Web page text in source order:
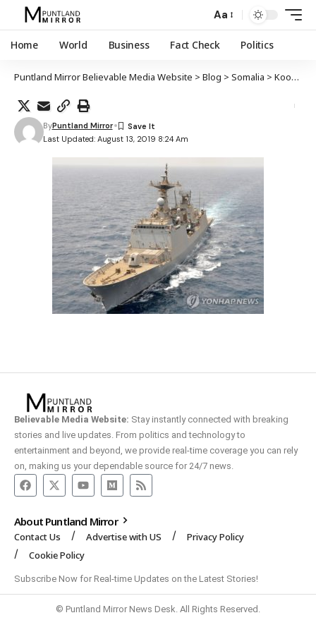
Aa
Home World Business Fact Check Politics
Puntland Mirror Believable Media Website > Blog > Somalia > Koonfur Kuuriya oo ciidamo cusub u soo dirtay badaha Soomaaliya
Last Updated: August 13, 2019 8:24 Am
ByPuntland Mirror
Believable Media Website: Stay instantly connected with breaking
stories and live updates. From politics and technology to
entertainment and beyond, we provide real-time coverage you can rely
on, making us your dependable source for 24/7 news.
About Puntland Mirror
Contact Us Advertise with US
Privacy Policy
Cookie Policy
Subscribe Now for Real-time Updates on the Latest Stories!
© Puntland Mirror News Desk. All Rights Reserved.